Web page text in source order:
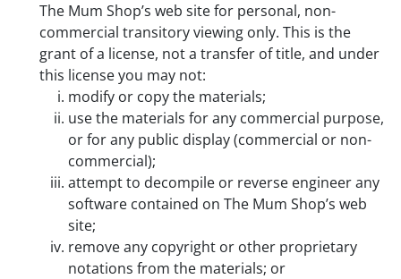
The Mum Shop’s web site for personal, non-
commercial transitory viewing only. This is the
grant of a license, not a transfer of title, and under
this license you may not:
modify or copy the materials;
use the materials for any commercial purpose,
or for any public display (commercial or non-
commercial);
attempt to decompile or reverse engineer any
software contained on The Mum Shop’s web
site;
remove any copyright or other proprietary
notations from the materials; or